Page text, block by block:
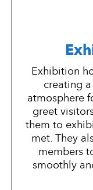
Exhibition
creating
atmosphere
greet
them to
met. They
members
smoothly